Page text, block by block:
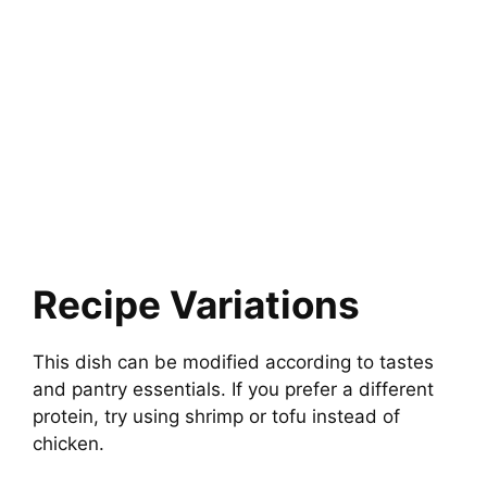
Recipe Variations
This dish can be modified according to tastes
and pantry essentials. If you prefer a different
protein, try using shrimp or tofu instead of
chicken.